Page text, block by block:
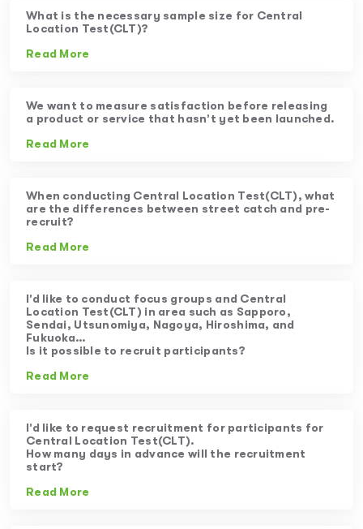
What is the necessary sample size for Central
Location Test(CLT)?
Read More
We want to measure satisfaction before releasing
a product or service that hasn’t yet been launched.
Read More
When conducting Central Location Test(CLT), what
are the differences between street catch and pre-
recruit?
Read More
I’d like to conduct focus groups and Central
Location Test(CLT) in area such as Sapporo,
Sendai, Utsunomiya, Nagoya, Hiroshima, and
Fukuoka…
Is it possible to recruit participants?
Read More
I’d like to request recruitment for participants for
Central Location Test(CLT).
How many days in advance will the recruitment
start?
Read More